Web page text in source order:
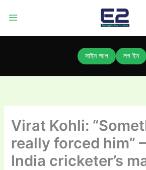
সাইন আপ লগ ইন
Virat Kohli:
really forced him”
India cricketer’s